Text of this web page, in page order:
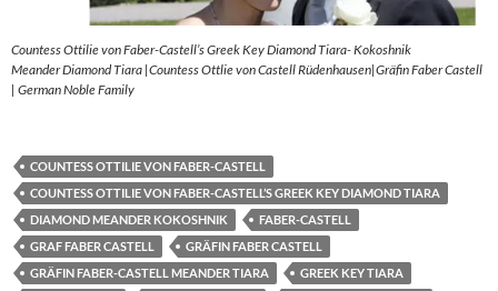
Countess Ottilie von Faber-Castell’s Greek Key Diamond Tiara- Kokoshnik
Meander Diamond Tiara |Countess Ottlie von Castell Rüdenhausen|Gräfin Faber Castell
| German Noble Family
COUNTESS OTTILIE VON FABER-CASTELL
COUNTESS OTTILIE VON FABER-CASTELL’S GREEK KEY DIAMOND TIARA
DIAMOND MEANDER KOKOSHNIK
FABER-CASTELL
GRAF FABER CASTELL
GRÄFIN FABER CASTELL
GRÄFIN FABER-CASTELL MEANDER TIARA
GREEK KEY TIARA